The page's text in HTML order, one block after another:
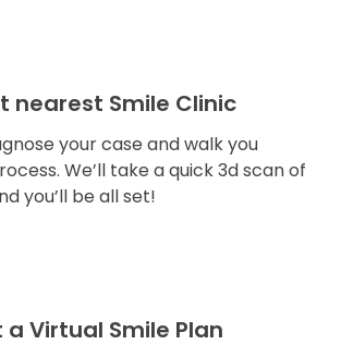
nearest Smile Clinic
your case and walk you
We’ll take a quick 3d scan of
you’ll be all set!
a Virtual Smile Plan